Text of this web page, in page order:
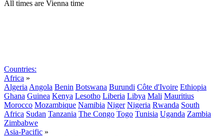
All times are Vienna time
Countries:
Africa »
Algeria Angola Benin Botswana Burundi Côte d'Ivoire Ethiopia
Ghana Guinea Kenya Lesotho Liberia Libya Mali Mauritius
Morocco Mozambique Namibia Niger Nigeria Rwanda South
Africa Sudan Tanzania The Congo Togo Tunisia Uganda Zambia
Zimbabwe
Asia-Pacific »